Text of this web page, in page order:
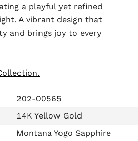
a playful yet refined
A vibrant design that
and brings joy to every
202-00565
14K Yellow Gold
Montana Yogo Sapphire